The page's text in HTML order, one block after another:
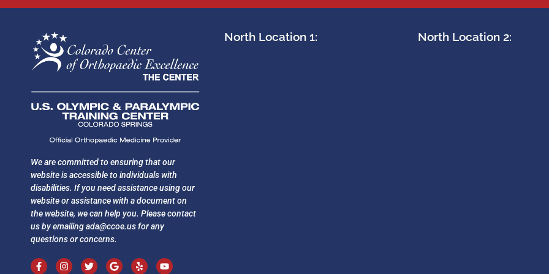
We are committed to ensuring that our
website is accessible to individuals with
disabilities. If you need assistance using our
website or assistance with a document on
the website, we can help you. Please contact
us by emailingada@ccoe.usfor any
questions or concerns.
North Location 1: North Location 2: